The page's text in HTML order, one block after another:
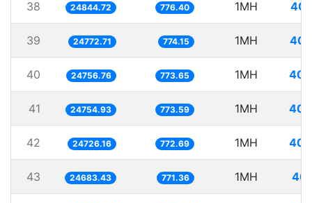
38 24844.72 776.40 1MH
39 24772.71 774.15 1MH
40 24756.76 773.65 1MH
41 24754.93 773.59 1MH
42 24726.16 772.69 1MH
43 24683.43 771.36 1MH